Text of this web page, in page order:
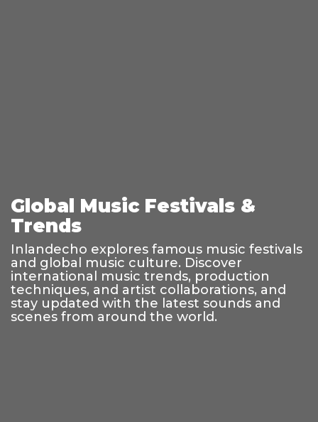
Global Music Festivals &
Trends
Inlandecho explores famous music festivals
and global music culture. Discover
international music trends, production
techniques, and artist collaborations, and
stay updated with the latest sounds and
scenes from around the world.